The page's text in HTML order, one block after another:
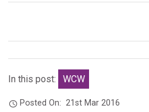
In this post: WCW
Posted On:21st Mar 2016